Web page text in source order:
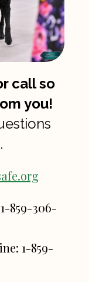
call so
you!
1-859-306-
1-859-